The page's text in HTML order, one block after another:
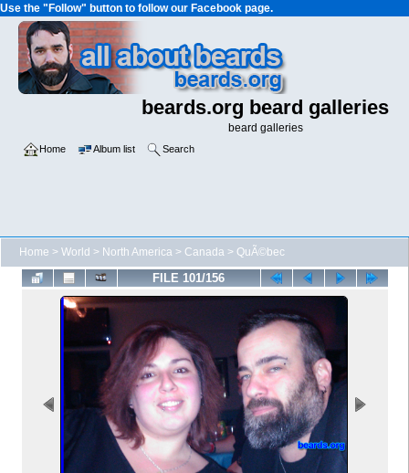
Use the "Follow" button to follow our Facebook page.
beards.org beard galleries
beard galleries
Home Album list Search
Home > World > North America > Canada > QuÃ©bec
FILE 101/156